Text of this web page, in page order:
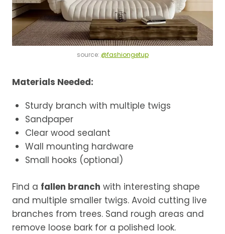
source: @fashiongetup
Materials Needed:
Sturdy branch with multiple twigs
Sandpaper
Clear wood sealant
Wall mounting hardware
Small hooks (optional)
Find a fallen branch with interesting shape
and multiple smaller twigs. Avoid cutting live
branches from trees. Sand rough areas and
remove loose bark for a polished look.